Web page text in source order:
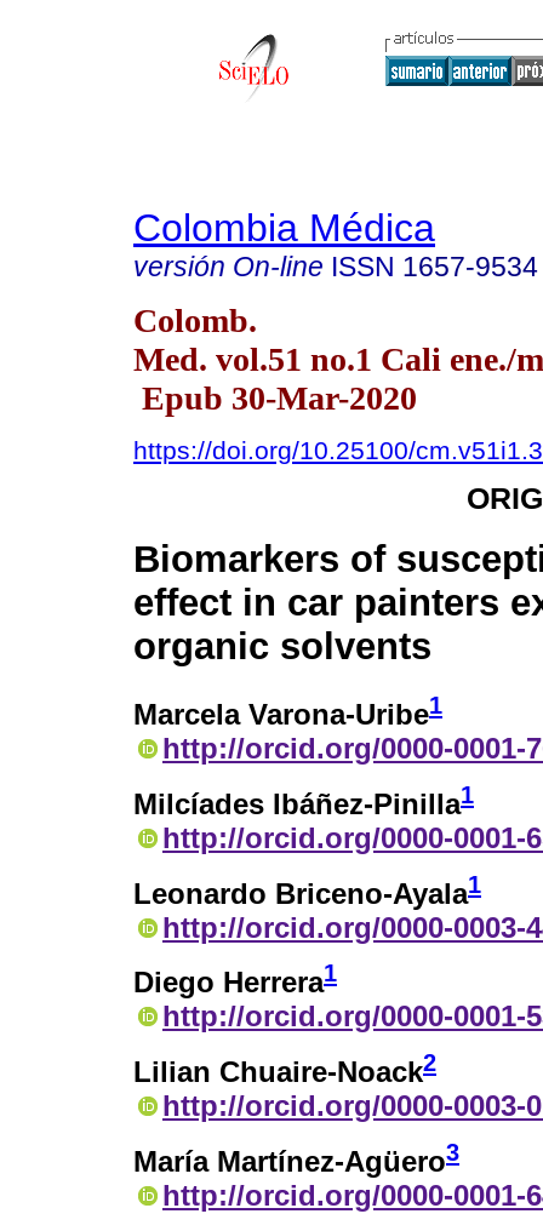
Colombia Médica
versión On-line ISSN 1657-9534
Colomb.
Med. vol.51 no.1 Cali ene./
Epub 30-Mar-2020
https://doi.org/10.25100/
Biomarkers of
effect in car painters
organic solvents
Marcela Varona-Uribe1
http://orcid.org/0000-0001-
Milcíades Ibáñez-Pinilla1
http://orcid.org/0000-0001-
Leonardo Briceno-Ayala1
http://orcid.org/0000-0003-
Diego Herrera1
http://orcid.org/0000-0001-
Lilian Chuaire-Noack2
http://orcid.org/0000-0003-
María Martínez-Agüero3
http://orcid.org/0000-0001-